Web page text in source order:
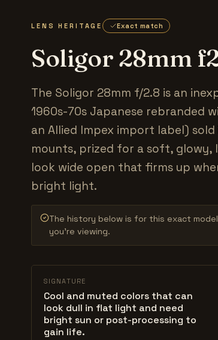
LENS HERITAGE Exact match
Soligor 28mm
The Soligor 28mm f/2.8 is an
1960s-70s Japanese rebranded
an Allied Impex import label)
mounts, prized for a soft,
look wide open that firms up
bright light.
The history below is for this exact
you’re viewing.
SIGNATURE
Cool and muted colors that can
look dull in flat light and need
bright sun or post-processing to
gain life.